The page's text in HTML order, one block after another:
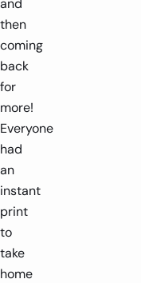
and
then
coming
back
for
more!
Everyone
had
an
instant
print
to
take
home